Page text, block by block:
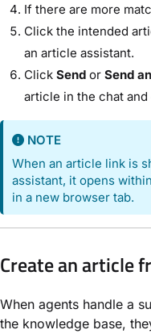
If there are more
Click the intended
an article assistant.
Click Send or Send
article in the chat and
NOTE
When an article link is
assistant, it opens
in a new browser tab.
Create an article
When agents handle a
the knowledge base,